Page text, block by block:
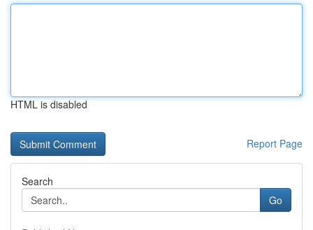
HTML is disabled
Report Page
Search
Go